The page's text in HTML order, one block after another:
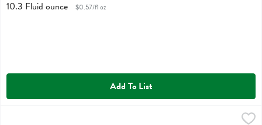
$0.57/fl oz
Add To List